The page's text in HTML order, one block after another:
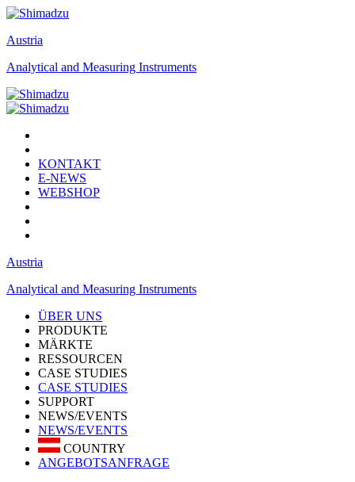
Austria
Analytical and Measuring Instruments
KONTAKT
E-NEWS
WEBSHOP
Austria
Analytical and Measuring Instruments
ÜBER UNS
PRODUKTE
MÄRKTE
RESSOURCEN
CASE STUDIES
CASE STUDIES
SUPPORT
NEWS/EVENTS
NEWS/EVENTS
COUNTRY
ANGEBOTSANFRAGE